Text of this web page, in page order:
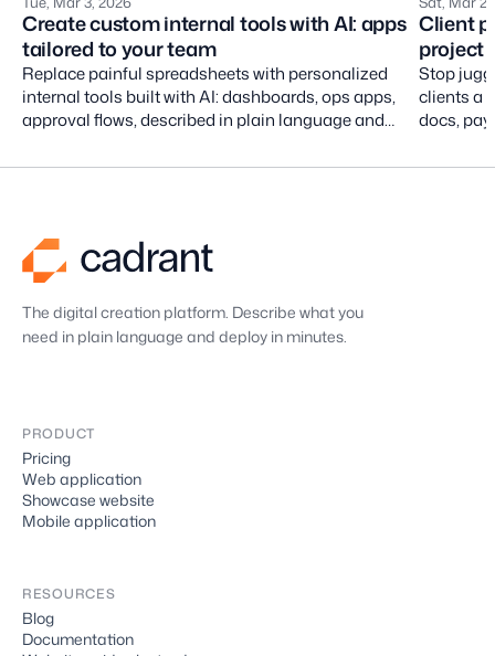
Create custom internal tools with AI: apps
tailored to your team
Replace painful spreadsheets with personalized
internal tools built with AI: dashboards, ops apps,
approval flows, described in plain language and
Client
project
Stop
clients a
docs,
The digital creation platform. Describe what you
need in plain language and deploy in minutes.
PRODUCT
Pricing
Web application
Showcase website
Mobile application
RESOURCES
Blog
Documentation